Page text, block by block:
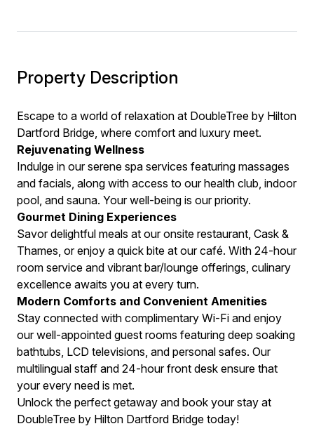
Property Description
Escape to a world of relaxation at DoubleTree by Hilton
Dartford Bridge, where comfort and luxury meet.
Rejuvenating Wellness
Indulge in our serene spa services featuring massages
and facials, along with access to our health club, indoor
pool, and sauna. Your well-being is our priority.
Gourmet Dining Experiences
Savor delightful meals at our onsite restaurant, Cask &
Thames, or enjoy a quick bite at our café. With 24-hour
room service and vibrant bar/lounge offerings, culinary
excellence awaits you at every turn.
Modern Comforts and Convenient Amenities
Stay connected with complimentary Wi-Fi and enjoy
our well-appointed guest rooms featuring deep soaking
bathtubs, LCD televisions, and personal safes. Our
multilingual staff and 24-hour front desk ensure that
your every need is met.
Unlock the perfect getaway and book your stay at
DoubleTree by Hilton Dartford Bridge today!